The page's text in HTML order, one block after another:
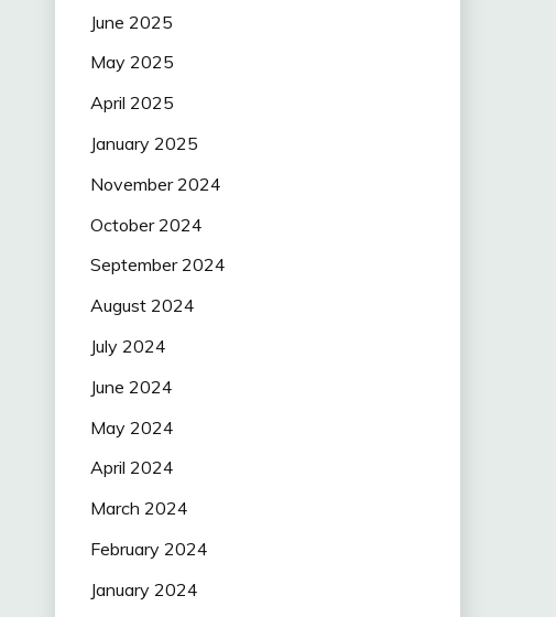
June 2025
May 2025
April 2025
January 2025
November 2024
October 2024
September 2024
August 2024
July 2024
June 2024
May 2024
April 2024
March 2024
February 2024
January 2024